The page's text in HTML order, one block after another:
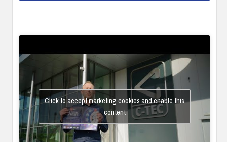
Click to accept marketing cookies and enable this
content